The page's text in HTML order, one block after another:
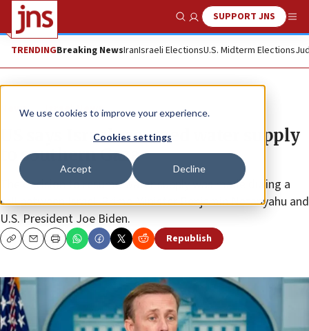
We use cookies to improve your experience.
Cookies settings
Accept Decline
Show SearchSUPPORT JNS
TRENDINGBreaking NewsIranIsraeli ElectionsU.S. Midterm Elections
News Israel News
US says Israel resumed water supply
to southern Gaza
The decision to resume water supply was made during a
call between Israeli Prime Minister Benjamin Netanyahu and
U.S. President Joe Biden.
CopyEmailPrint Republish